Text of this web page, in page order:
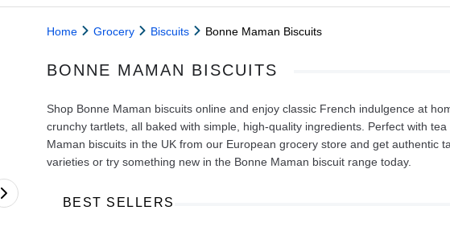
Home Grocery Biscuits Bonne Maman Biscuits
BONNE MAMAN BISCUITS
Shop Bonne Maman biscuits online and enjoy classic French indulgence at
crunchy tartlets, all baked with simple, high‑quality ingredients. Perfect with
Maman biscuits in the UK from our European grocery store and get authentic
varieties or try something new in the Bonne Maman biscuit range today.
BEST SELLERS